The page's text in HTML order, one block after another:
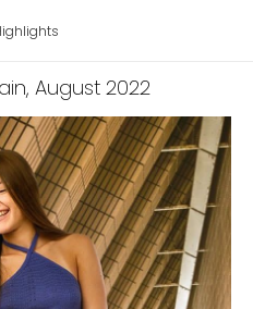
, August 2022